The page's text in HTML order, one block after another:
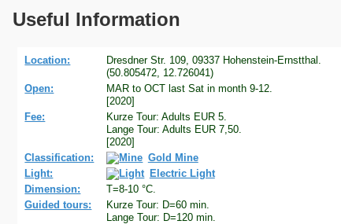
Useful Information
Location:
Dresdner Str. 109, 09337 Hohenstein-Ernstthal.
(50.805472, 12.726041)
Open:
MAR to OCT last Sat in month 9-12.
[2020]
Fee:
Kurze Tour: Adults EUR 5.
Lange Tour: Adults EUR 7,50.
[2020]
Classification:
Gold Mine
Light:
Electric Light
Dimension:
T=8-10 °C.
Guided tours:
Kurze Tour: D=60 min.
Lange Tour: D=120 min.